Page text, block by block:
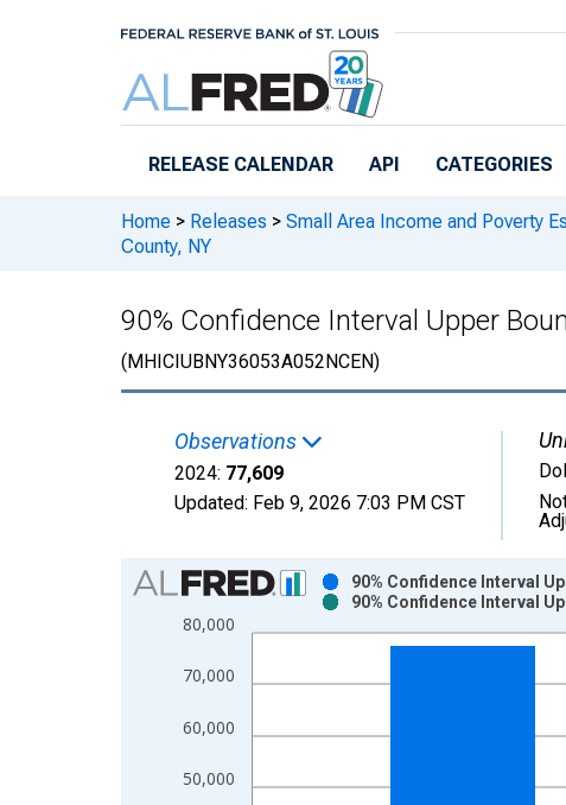
RELEASE CALENDAR API CATEGORIES
Home > Releases > Small Area Income and Poverty
County, NY
90% Confidence Interval Upper
(MHICIUBNY36053A052NCEN)
Observations
2024: 77,609
Updated: Feb 9, 2026 7:03 PM CST
Chart
Bar chart with 2 data series.
View as data table, Chart
The chart has 1 X axis displaying xAxis. Data
50,000
60,000
70,000
80,000
90% Confidence Interval
90% Confidence Interval